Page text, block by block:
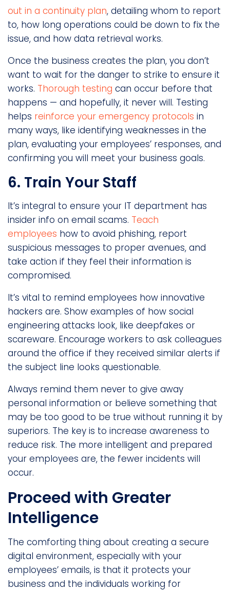
out in a continuity plan, detailing whom to report
to, how long operations could be down to fix the
issue, and how data retrieval works.
Once the business creates the plan, you don’t
want to wait for the danger to strike to ensure it
works. Thorough testing can occur before that
happens — and hopefully, it never will. Testing
helps reinforce your emergency protocols in
many ways, like identifying weaknesses in the
plan, evaluating your employees’ responses, and
confirming you will meet your business goals.
6. Train Your Staff
It’s integral to ensure your IT department has
insider info on email scams. Teach
employees how to avoid phishing, report
suspicious messages to proper avenues, and
take action if they feel their information is
compromised.
It’s vital to remind employees how innovative
hackers are. Show examples of how social
engineering attacks look, like deepfakes or
scareware. Encourage workers to ask colleagues
around the office if they received similar alerts if
the subject line looks questionable.
Always remind them never to give away
personal information or believe something that
may be too good to be true without running it by
superiors. The key is to increase awareness to
reduce risk. The more intelligent and prepared
your employees are, the fewer incidents will
occur.
Proceed with Greater
Intelligence
The comforting thing about creating a secure
digital environment, especially with your
employees’ emails, is that it protects your
business and the individuals working for